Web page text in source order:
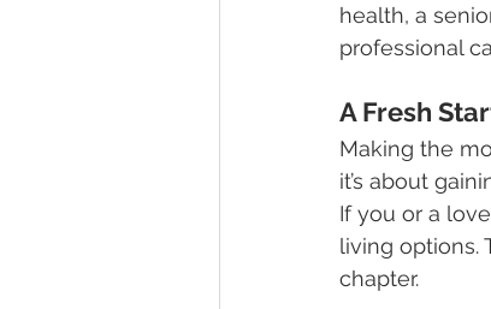
health, a
professional
A Fresh
Making the
it’s about
If you or a
living options.
chapter.